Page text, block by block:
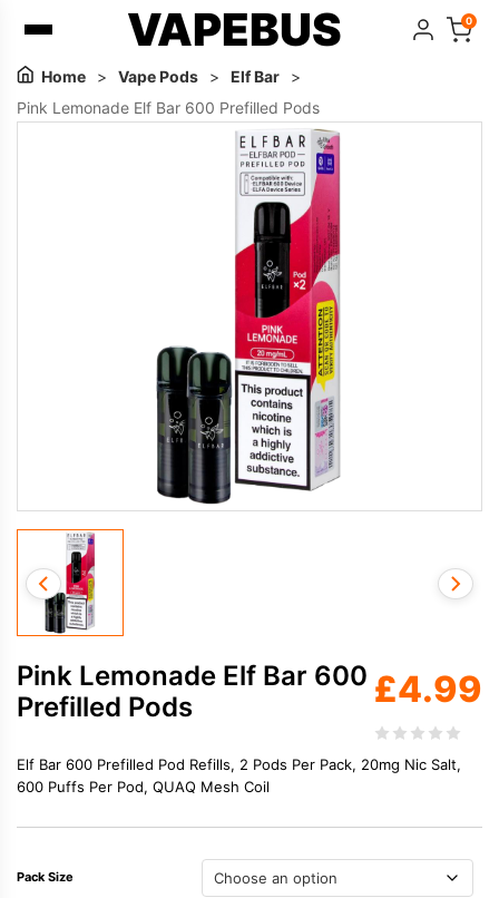
VAPEBUS 0
Home > Vape Pods > Elf Bar
>
Pink Lemonade Elf Bar 600 Prefilled Pods
Pink Lemonade Elf Bar 600
Prefilled Pods
£4.99
Elf Bar 600 Prefilled Pod Refills, 2 Pods Per Pack, 20mg Nic Salt,
600 Puffs Per Pod, QUAQ Mesh Coil
Pack Size